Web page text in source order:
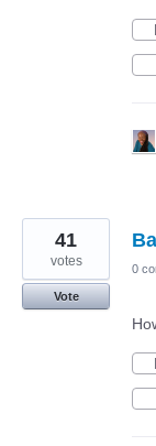
41
votes
Vote
0